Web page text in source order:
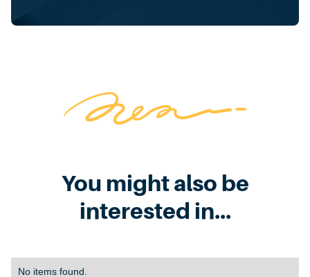
You might also be
interested in...
No items found.